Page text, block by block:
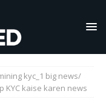
kyc_1 big news/
KYC kaise karen news